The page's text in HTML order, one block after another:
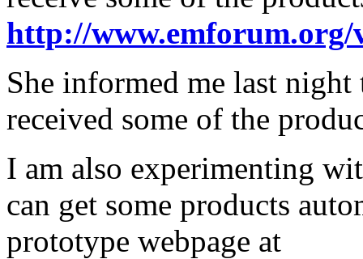
http://www.emforum.org/
She informed me last night
received some of the
I am also experimenting
can get some products
prototype webpage at